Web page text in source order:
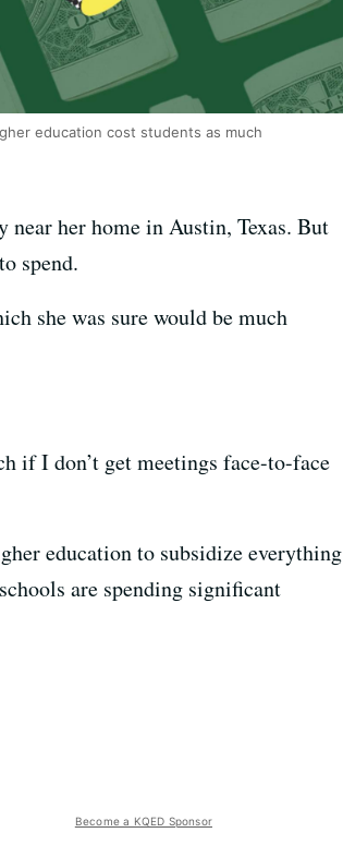
education cost students as much
her home in Austin, Texas. But
spend.
she was sure would be much
if I don’t get meetings face-to-face
education to subsidize everything
are spending significant
Become a KQED Sponsor